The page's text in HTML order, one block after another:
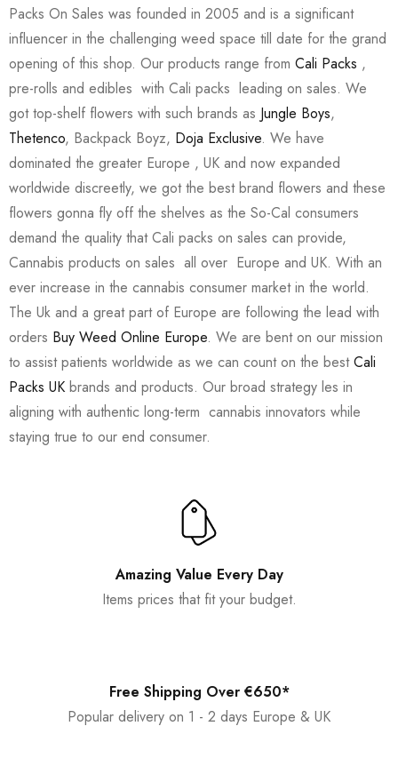
Packs On Sales was founded in 2005 and is a significant
influencer in the challenging weed space till date for the grand
opening of this shop. Our products range from Cali Packs ,
pre-rolls and edibles with Cali packs leading on sales. We
got top-shelf flowers with such brands as Jungle Boys,
Thetenco, Backpack Boyz, Doja Exclusive. We have
dominated the greater Europe , UK and now expanded
worldwide discreetly, we got the best brand flowers and these
flowers gonna fly off the shelves as the So-Cal consumers
demand the quality that Cali packs on sales can provide,
Cannabis products on sales all over Europe and UK. With an
ever increase in the cannabis consumer market in the world.
The Uk and a great part of Europe are following the lead with
orders Buy Weed Online Europe. We are bent on our mission
to assist patients worldwide as we can count on the bestCali
Packs UK brands and products. Our broad strategy les in
aligning with authentic long-term cannabis innovators while
staying true to our end consumer.
Amazing Value Every Day
Items prices that fit your budget.
Free Shipping Over €650*
Popular delivery on 1 - 2 days Europe & UK